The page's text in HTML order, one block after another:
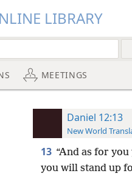
LIBRARY
MEETINGS
Daniel 12:13
New World
13 “And as for
you will stand up